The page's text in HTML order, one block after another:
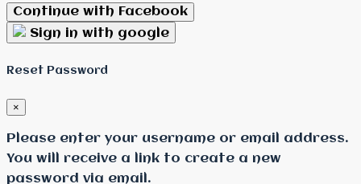
Continue with Facebook
Sign in with google
Reset Password
×
Please enter your username or email address.
You will receive a link to create a new
password via email.